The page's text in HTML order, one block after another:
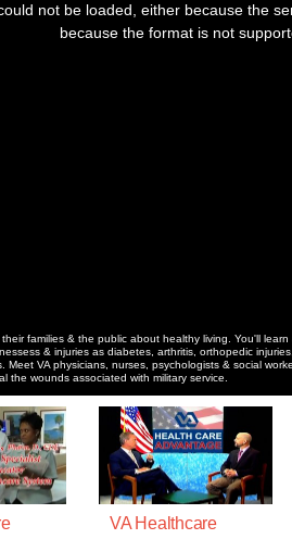
not be loaded, either because the
because the format is not
families & the public about healthy living. You'll
& injuries as diabetes, arthritis, orthopedic
Meet VA physicians, nurses, psychologists & social
the wounds associated with military service.
VA Healthcare